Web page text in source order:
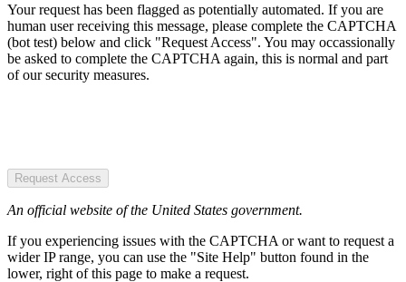
Your request has been flagged as potentially automated. If you are
human user receiving this message, please complete the CAPTCHA
(bot test) below and click "Request Access". You may occassionally
be asked to complete the CAPTCHA again, this is normal and part
of our security measures.
Request Access
An official website of the United States government.
If you experiencing issues with the CAPTCHA or want to request a
wider IP range, you can use the "Site Help" button found in the
lower, right of this page to make a request.